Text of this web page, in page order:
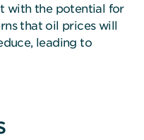
with the potential for
that oil prices will
leading to